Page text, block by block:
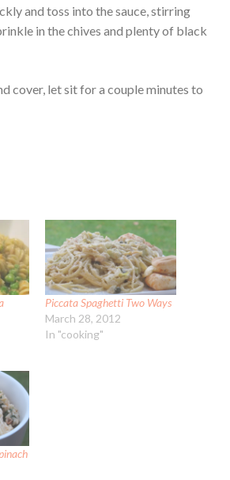
and toss into the sauce, stirring
in the chives and plenty of black
cover, let sit for a couple minutes to
Piccata Spaghetti Two Ways
March 28, 2012
In "cooking"